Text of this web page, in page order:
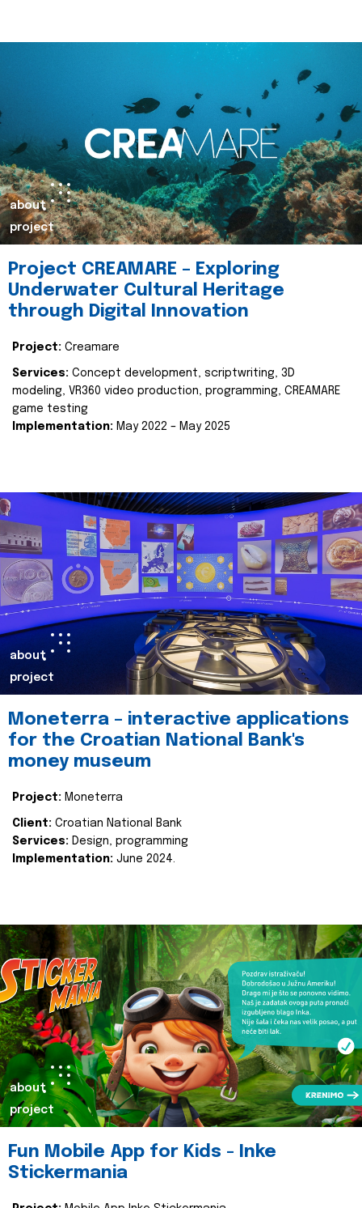
about
project
Project CREAMARE – Exploring
Underwater Cultural Heritage
through Digital Innovation
Project: Creamare
Services: Concept development, scriptwriting, 3D
modeling, VR360 video production, programming, CREAMARE
game testing
Implementation: May 2022 – May 2025
about
project
Moneterra – interactive applications
for the Croatian National Bank's
money museum
Project: Moneterra
Client: Croatian National Bank
Services: Design, programming
Implementation: June 2024.
about
project
Fun Mobile App for Kids - Inke
Stickermania